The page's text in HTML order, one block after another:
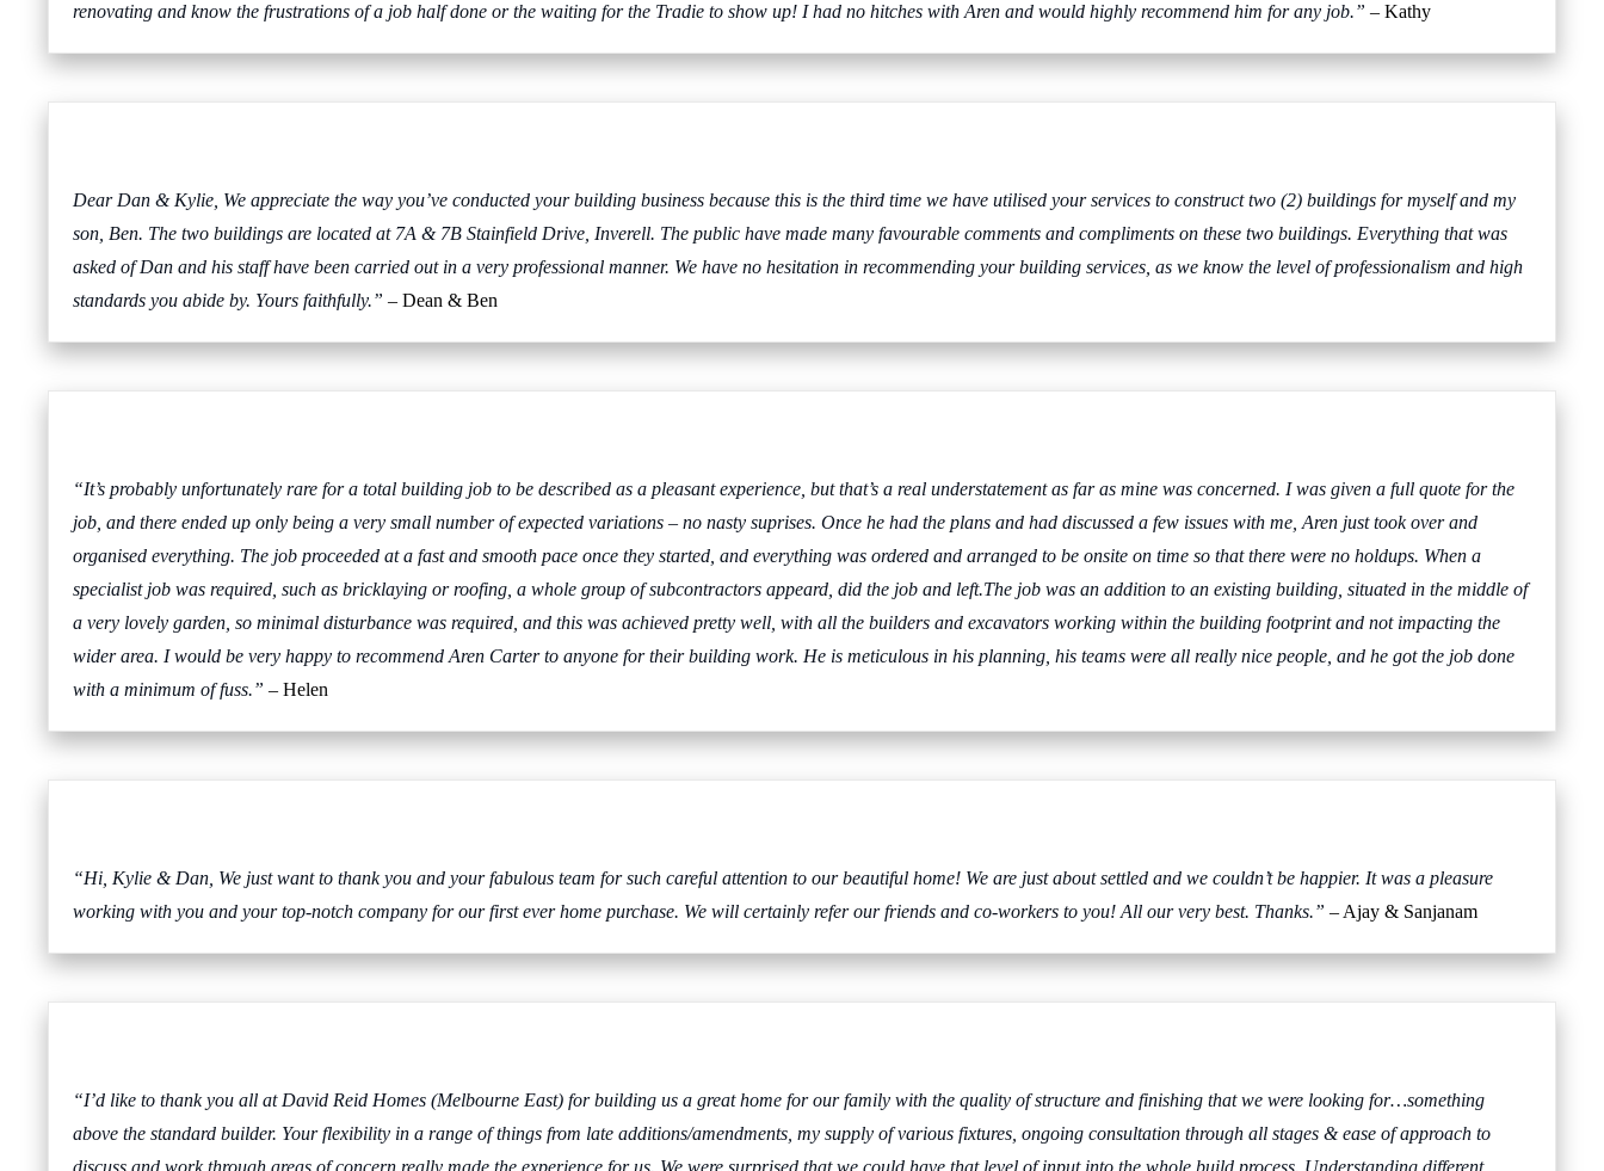
renovating and know the frustrations of a job half done or the waiting for the Tradie to show up! I had no hitches with Aren and would highly recommend him for any job.” – Kathy
Dear Dan & Kylie, We appreciate the way you’ve conducted your building business because this is the third time we have utilised your services to construct two (2) buildings for myself and my
son, Ben. The two buildings are located at 7A & 7B Stainfield Drive, Inverell. The public have made many favourable comments and compliments on these two buildings. Everything that was
asked of Dan and his staff have been carried out in a very professional manner. We have no hesitation in recommending your building services, as we know the level of professionalism and high
standards you abide by. Yours faithfully.” – Dean & Ben
“It’s probably unfortunately rare for a total building job to be described as a pleasant experience, but that’s a real understatement as far as mine was concerned. I was given a full quote for the
job, and there ended up only being a very small number of expected variations – no nasty suprises. Once he had the plans and had discussed a few issues with me, Aren just took over and
organised everything. The job proceeded at a fast and smooth pace once they started, and everything was ordered and arranged to be onsite on time so that there were no holdups. When a
specialist job was required, such as bricklaying or roofing, a whole group of subcontractors appeard, did the job and left.The job was an addition to an existing building, situated in the middle of
a very lovely garden, so minimal disturbance was required, and this was achieved pretty well, with all the builders and excavators working within the building footprint and not impacting the
wider area. I would be very happy to recommend Aren Carter to anyone for their building work. He is meticulous in his planning, his teams were all really nice people, and he got the job done
with a minimum of fuss.” – Helen
“Hi, Kylie & Dan, We just want to thank you and your fabulous team for such careful attention to our beautiful home! We are just about settled and we couldn’t be happier. It was a pleasure
working with you and your top-notch company for our first ever home purchase. We will certainly refer our friends and co-workers to you! All our very best. Thanks.” – Ajay & Sanjanam
“I’d like to thank you all at David Reid Homes (Melbourne East) for building us a great home for our family with the quality of structure and finishing that we were looking for…something
above the standard builder. Your flexibility in a range of things from late additions/amendments, my supply of various fixtures, ongoing consultation through all stages & ease of approach to